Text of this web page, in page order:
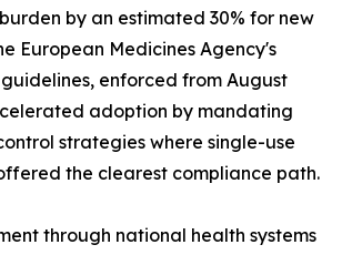
by an estimated 30% for new
European Medicines Agency's
enforced from August
adoption by mandating
strategies where single-use
the clearest compliance path.
through national health systems